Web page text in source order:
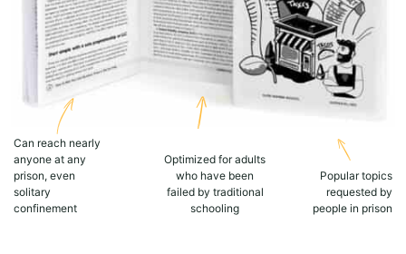
Can reach nearly
anyone at any
prison, even
solitary
confinement
Optimized for adults
who have been
failed by traditional
schooling
Popular topics
requested by
people in prison